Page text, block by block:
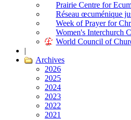
Prairie Centre for
Réseau œcuménique
Week of Prayer for
Women's Interchurch
World Council of
|
Archives
2026
2025
2024
2023
2022
2021